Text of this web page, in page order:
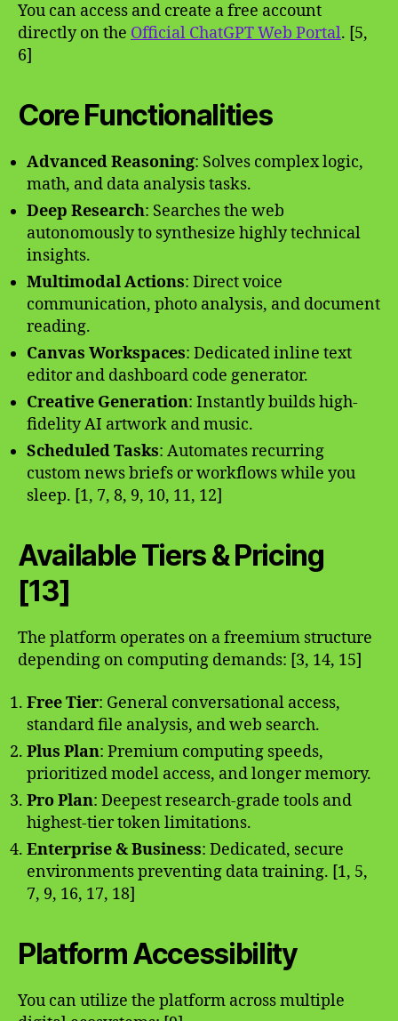
You can access and create a free account
directly on the Official ChatGPT Web Portal. [5,
6]
Core Functionalities
Advanced Reasoning: Solves complex logic,
math, and data analysis tasks.
Deep Research: Searches the web
autonomously to synthesize highly technical
insights.
Multimodal Actions: Direct voice
communication, photo analysis, and document
reading.
Canvas Workspaces: Dedicated inline text
editor and dashboard code generator.
Creative Generation: Instantly builds high-
fidelity AI artwork and music.
Scheduled Tasks: Automates recurring
custom news briefs or workflows while you
sleep. [1, 7, 8, 9, 10, 11, 12]
Available Tiers & Pricing
[13]
The platform operates on a freemium structure
depending on computing demands: [3, 14, 15]
Free Tier: General conversational access,
standard file analysis, and web search.
Plus Plan: Premium computing speeds,
prioritized model access, and longer memory.
Pro Plan: Deepest research-grade tools and
highest-tier token limitations.
Enterprise & Business: Dedicated, secure
environments preventing data training. [1, 5,
7, 9, 16, 17, 18]
Platform Accessibility
You can utilize the platform across multiple